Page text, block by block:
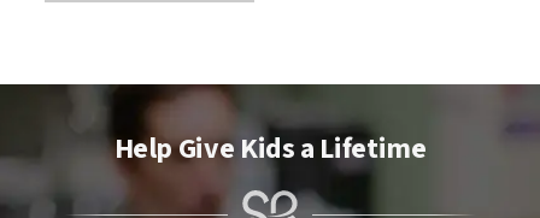
Help Give Kids a Lifetime